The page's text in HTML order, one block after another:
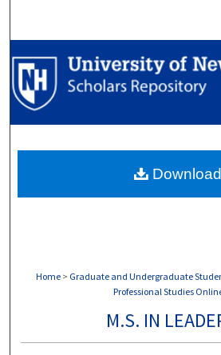
Browse
My Account
Digital Commons
Home > Graduate and Undergraduate
Professional Studies
M.S. IN
Download